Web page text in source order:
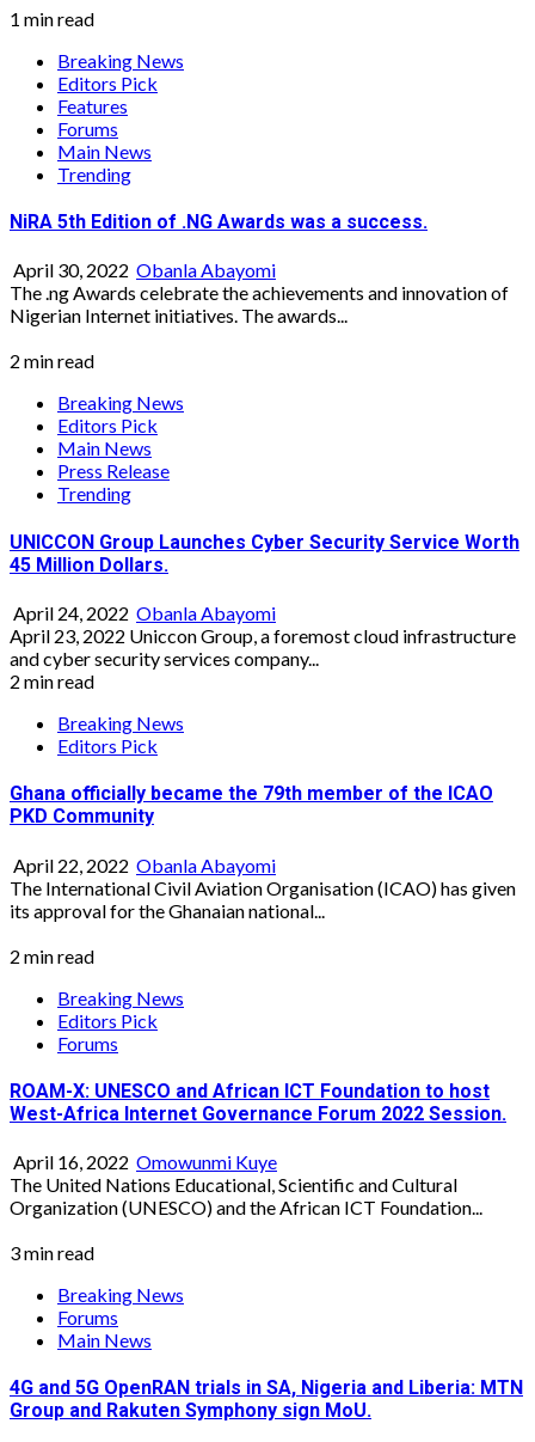
1 min read
Breaking News
Editors Pick
Features
Forums
Main News
Trending
NiRA 5th Edition of .NG Awards was a success.
April 30, 2022 Obanla Abayomi
The .ng Awards celebrate the achievements and innovation of
Nigerian Internet initiatives. The awards...
2 min read
Breaking News
Editors Pick
Main News
Press Release
Trending
UNICCON Group Launches Cyber Security Service Worth
45 Million Dollars.
April 24, 2022 Obanla Abayomi
April 23, 2022 Uniccon Group, a foremost cloud infrastructure
and cyber security services company...
2 min read
Breaking News
Editors Pick
Ghana officially became the 79th member of the ICAO
PKD Community
April 22, 2022 Obanla Abayomi
The International Civil Aviation Organisation (ICAO) has given
its approval for the Ghanaian national...
2 min read
Breaking News
Editors Pick
Forums
ROAM-X: UNESCO and African ICT Foundation to host
West-Africa Internet Governance Forum 2022 Session.
April 16, 2022 Omowunmi Kuye
The United Nations Educational, Scientific and Cultural
Organization (UNESCO) and the African ICT Foundation...
3 min read
Breaking News
Forums
Main News
4G and 5G OpenRAN trials in SA, Nigeria and Liberia: MTN
Group and Rakuten Symphony sign MoU.